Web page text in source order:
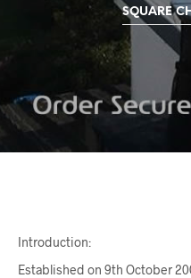
SQUARE
Introduction:
Established on 9th October